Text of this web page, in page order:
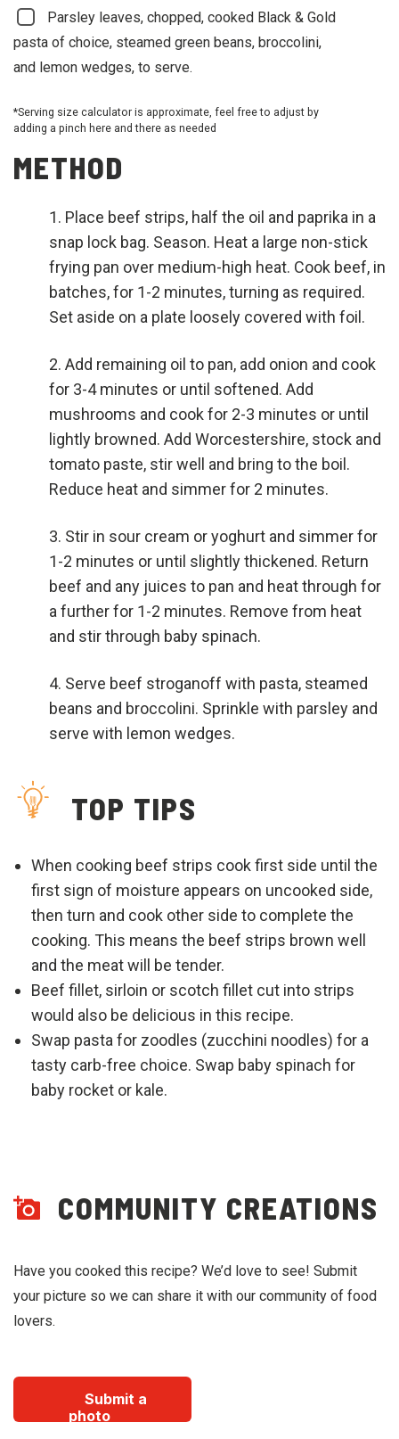
Parsley leaves, chopped, cooked Black & Gold
pasta of choice, steamed green beans, broccolini,
and lemon wedges, to serve.
*Serving size calculator is approximate, feel free to adjust by
adding a pinch here and there as needed
METHOD
Place beef strips, half the oil and paprika in a
snap lock bag. Season. Heat a large non-stick
frying pan over medium-high heat. Cook beef, in
batches, for 1-2 minutes, turning as required.
Set aside on a plate loosely covered with foil.
Add remaining oil to pan, add onion and cook
for 3-4 minutes or until softened. Add
mushrooms and cook for 2-3 minutes or until
lightly browned. Add Worcestershire, stock and
tomato paste, stir well and bring to the boil.
Reduce heat and simmer for 2 minutes.
Stir in sour cream or yoghurt and simmer for
1-2 minutes or until slightly thickened. Return
beef and any juices to pan and heat through for
a further for 1-2 minutes. Remove from heat
and stir through baby spinach.
Serve beef stroganoff with pasta, steamed
beans and broccolini. Sprinkle with parsley and
serve with lemon wedges.
TOP TIPS
When cooking beef strips cook first side until the
first sign of moisture appears on uncooked side,
then turn and cook other side to complete the
cooking. This means the beef strips brown well
and the meat will be tender.
Beef fillet, sirloin or scotch fillet cut into strips
would also be delicious in this recipe.
Swap pasta for zoodles (zucchini noodles) for a
tasty carb-free choice. Swap baby spinach for
baby rocket or kale.
COMMUNITY CREATIONS
Have you cooked this recipe? We’d love to see! Submit
your picture so we can share it with our community of food
lovers.
Submit a
photo